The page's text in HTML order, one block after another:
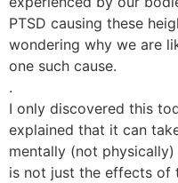
PTSD causing these
wondering why we are
one such cause.
.
I only discovered this
explained that it can
mentally (not
is not just the effects of